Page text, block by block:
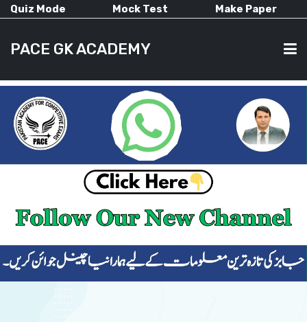
Quiz Mode Mock Test Make Paper
PACE GK ACADEMY
HOME
CURRENT AFFAIRS
ALL-SUBJECTS